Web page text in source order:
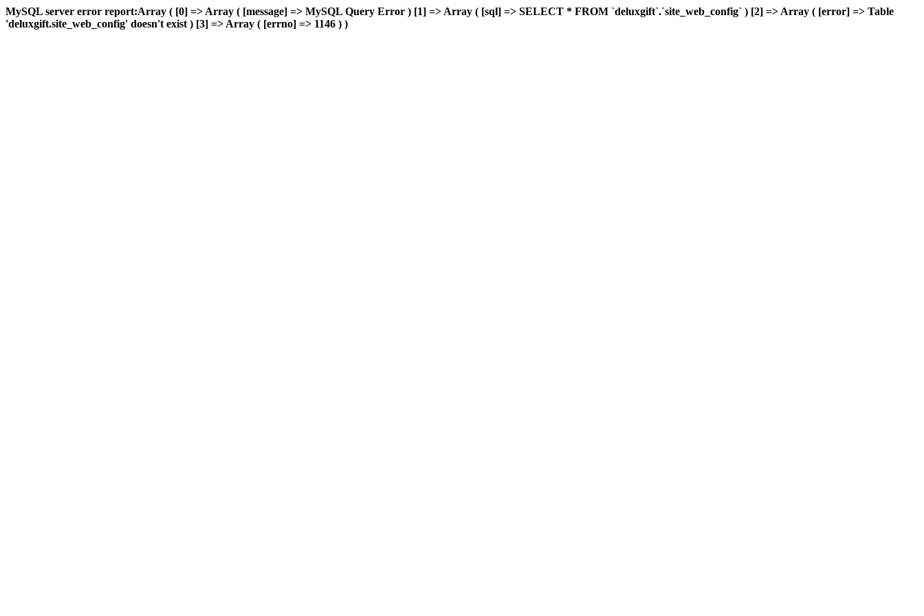
MySQL server error report:Array ( [0] => Array ( [message] => MySQL Query Error ) [1] => Array ( [sql] => SELECT * FROM `deluxgift`.`site_web_config` ) [2] => Array ( [error] => Table
'deluxgift.site_web_config' doesn't exist ) [3] => Array ( [errno] => 1146 ) )